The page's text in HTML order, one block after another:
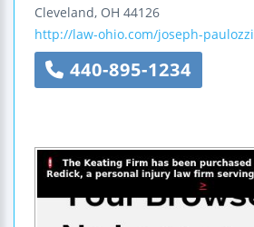
Cleveland, OH 44126
http://law-ohio.com/joseph-paulozzi
440-895-1234